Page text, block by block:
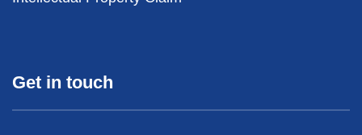
Get in touch